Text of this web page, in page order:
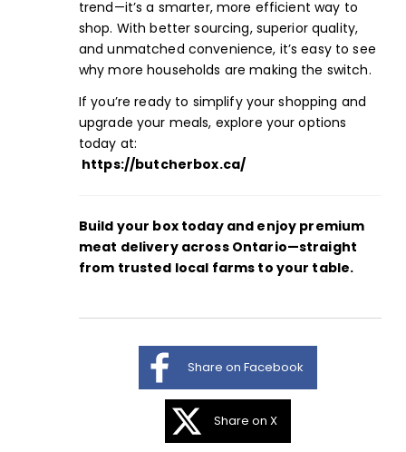
trend—it’s a smarter, more efficient way to
shop. With better sourcing, superior quality,
and unmatched convenience, it’s easy to see
why more households are making the switch.
If you’re ready to simplify your shopping and
upgrade your meals, explore your options
today at:
https://butcherbox.ca/
Build your boxtoday and enjoy premium
meat delivery across Ontario—straight
from trusted local farms to your table.
Share on Facebook
Share on X